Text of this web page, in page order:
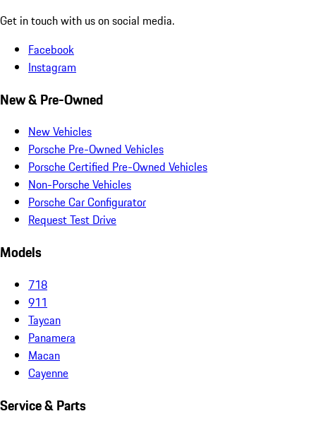
Get in touch with us on social media.
Facebook
Instagram
New & Pre-Owned
New Vehicles
Porsche Pre-Owned Vehicles
Porsche Certified Pre-Owned Vehicles
Non-Porsche Vehicles
Porsche Car Configurator
Request Test Drive
Models
718
911
Taycan
Panamera
Macan
Cayenne
Service & Parts